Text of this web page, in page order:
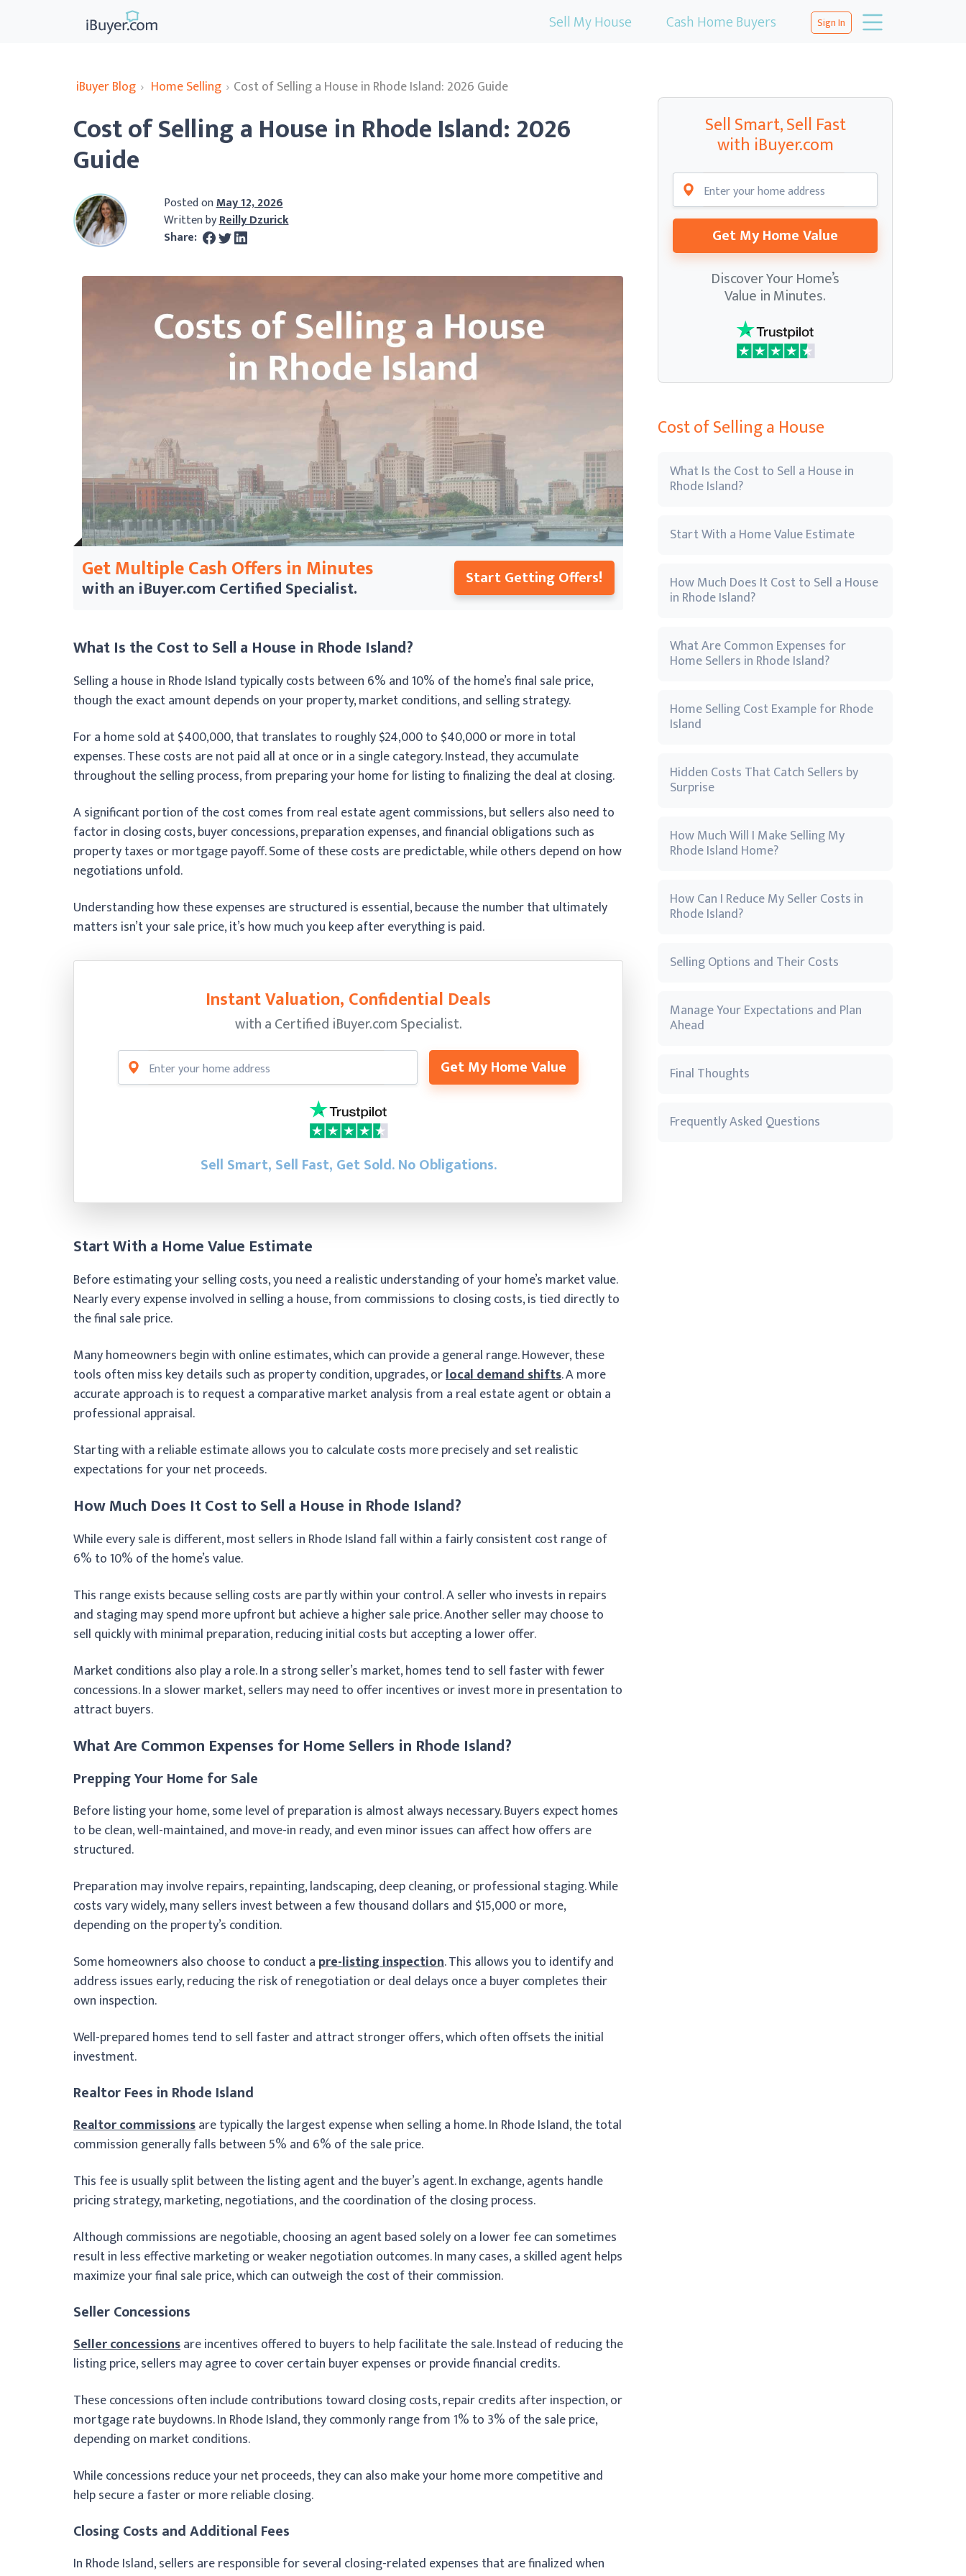
Sell My House Cash Home Buyers Sign In
iBuyer Blog › Home Selling › Cost of Selling a House in Rhode Island: 2026 Guide
Cost of Selling a House in Rhode Island: 2026
Guide
Posted onMay 12, 2026
Written byReilly Dzurick
Share:
Get Multiple Cash Offers in Minutes
with an iBuyer.comCertified Specialist. Start Getting Offers!
What Is the Cost to Sell a House in Rhode Island?
Selling a house in Rhode Island typically costs between 6% and 10% of the home’s final sale price,
though the exact amount depends on your property, market conditions, and selling strategy.
For a home sold at $400,000, that translates to roughly $24,000 to $40,000 or more in total
expenses. These costs are not paid all at once or in a single category. Instead, they accumulate
throughout the selling process, from preparing your home for listing to finalizing the deal at closing.
A significant portion of the cost comes from real estate agent commissions, but sellers also need to
factor in closing costs, buyer concessions, preparation expenses, and financial obligations such as
property taxes or mortgage payoff. Some of these costs are predictable, while others depend on how
negotiations unfold.
Understanding how these expenses are structured is essential, because the number that ultimately
matters isn’t your sale price, it’s how much you keep after everything is paid.
Instant Valuation, Confidential Deals
with a Certified iBuyer.com Specialist.
Get My Home Value
Sell Smart, Sell Fast, Get Sold.No Obligations.
Start With a Home Value Estimate
Before estimating your selling costs, you need a realistic understanding of your home’s market value.
Nearly every expense involved in selling a house, from commissions to closing costs, is tied directly to
the final sale price.
Many homeowners begin with online estimates, which can provide a general range. However, these
tools often miss key details such as property condition, upgrades, orlocal demand shifts. A more
accurate approach is to request a comparative market analysis from a real estate agent or obtain a
professional appraisal.
Starting with a reliable estimate allows you to calculate costs more precisely and set realistic
expectations for your net proceeds.
How Much Does It Cost to Sell a House in Rhode Island?
While every sale is different, most sellers in Rhode Island fall within a fairly consistent cost range of
6% to 10% of the home’s value.
This range exists because selling costs are partly within your control. A seller who invests in repairs
and staging may spend more upfront but achieve a higher sale price. Another seller may choose to
sell quickly with minimal preparation, reducing initial costs but accepting a lower offer.
Market conditions also play a role. In a strong seller’s market, homes tend to sell faster with fewer
concessions. In a slower market, sellers may need to offer incentives or invest more in presentation to
attract buyers.
What Are Common Expenses for Home Sellers in Rhode Island?
Prepping Your Home for Sale
Before listing your home, some level of preparation is almost always necessary. Buyers expect homes
to be clean, well-maintained, and move-in ready, and even minor issues can affect how offers are
structured.
Preparation may involve repairs, repainting, landscaping, deep cleaning, or professional staging. While
costs vary widely, many sellers invest between a few thousand dollars and $15,000 or more,
depending on the property’s condition.
Some homeowners also choose to conduct a pre-listing inspection. This allows you to identify and
address issues early, reducing the risk of renegotiation or deal delays once a buyer completes their
own inspection.
Well-prepared homes tend to sell faster and attract stronger offers, which often offsets the initial
investment.
Realtor Fees in Rhode Island
Realtor commissionsare typically the largest expense when selling a home. In Rhode Island, the total
commission generally falls between 5% and 6% of the sale price.
This fee is usually split between the listing agent and the buyer’s agent. In exchange, agents handle
pricing strategy, marketing, negotiations, and the coordination of the closing process.
Although commissions are negotiable, choosing an agent based solely on a lower fee can sometimes
result in less effective marketing or weaker negotiation outcomes. In many cases, a skilled agent helps
maximize your final sale price, which can outweigh the cost of their commission.
Seller Concessions
Seller concessionsare incentives offered to buyers to help facilitate the sale. Instead of reducing the
listing price, sellers may agree to cover certain buyer expenses or provide financial credits.
These concessions often include contributions toward closing costs, repair credits after inspection, or
mortgage rate buydowns. In Rhode Island, they commonly range from 1% to 3% of the sale price,
depending on market conditions.
While concessions reduce your net proceeds, they can also make your home more competitive and
help secure a faster or more reliable closing.
Closing Costs and Additional Fees
In Rhode Island, sellers are responsible for several closing-related expenses that are finalized when
Sell Smart, Sell Fast
with iBuyer.com
Get My Home Value
Discover Your Home’s
Value in Minutes.
Cost of Selling a House
What Is the Cost to Sell a House in
Rhode Island?
Start With a Home Value Estimate
How Much Does It Cost to Sell a House
in Rhode Island?
What Are Common Expenses for
Home Sellers in Rhode Island?
Home Selling Cost Example for Rhode
Island
Hidden Costs That Catch Sellers by
Surprise
How Much Will I Make Selling My
Rhode Island Home?
How Can I Reduce My Seller Costs in
Rhode Island?
Selling Options and Their Costs
Manage Your Expectations and Plan
Ahead
Final Thoughts
Frequently Asked Questions